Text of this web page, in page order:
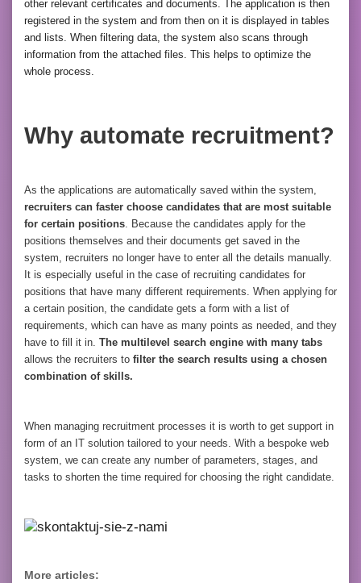
other relevant certificates and documents. The application is then
registered in the system and from then on it is displayed in tables
and lists. When filtering data, the system also scans through
information from the attached files. This helps to optimize the
whole process.
Why automate recruitment?
As the applications are automatically saved within the system,
recruiters can faster choose candidates that are most suitable
for certain positions . Because the candidates apply for the
positions themselves and their documents get saved in the
system, recruiters no longer have to enter all the details manually.
It is especially useful in the case of recruiting candidates for
positions that have many different requirements. When applying for
a certain position, the candidate gets a form with a list of
requirements, which can have as many points as needed, and they
have to fill it in. The multilevel search engine with many tabs
allows the recruiters to filter the search results using a chosen
combination of skills.
When managing recruitment processes it is worth to get support in
form of an IT solution tailored to your needs. With a bespoke web
system, we can create any number of parameters, stages, and
tasks to shorten the time required for choosing the right candidate.
More articles: